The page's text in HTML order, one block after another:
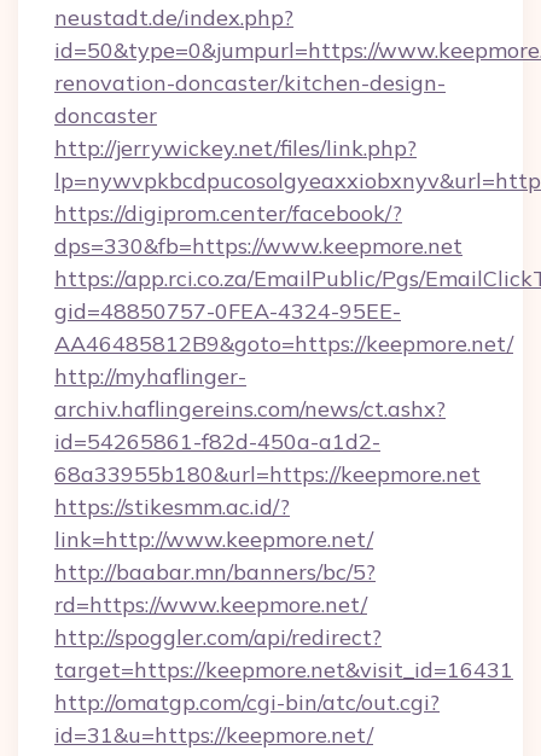
neustadt.de/index.php?
id=50&type=0&jumpurl=https://
renovation-doncaster/kitchen-design-
doncaster
http://jerrywickey.net/files/link.php?
https://digiprom.center/facebook/?
dps=330&fb=https://www.keepmore.net
https://app.rci.co.za/EmailPublic/Pgs/
gid=48850757-0FEA-4324-95EE-
AA46485812B9&goto=https://keepmore.net/
http://myhaflinger-
archiv.haflingereins.com/news/ct.ashx?
id=54265861-f82d-450a-a1d2-
68a33955b180&url=https://keepmore.net
https://stikesmm.ac.id/?
link=http://www.keepmore.net/
http://baabar.mn/banners/bc/5?
rd=https://www.keepmore.net/
http://spoggler.com/api/redirect?
target=https://keepmore.net&visit_id=16431
http://omatgp.com/cgi-bin/atc/out.cgi?
id=31&u=https://keepmore.net/